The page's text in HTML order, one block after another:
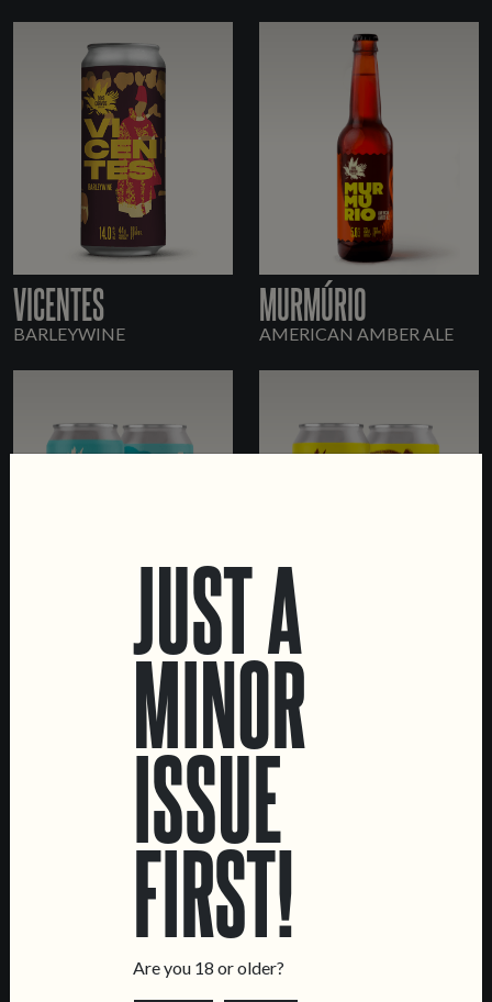
VICENTES
BARLEYWINE
MURMÚRIO
AMERICAN AMBER ALE
MATINÉ
SESSION IPA
JUST A
MINOR
ISSUE
FIRST!
Are you 18 or older?